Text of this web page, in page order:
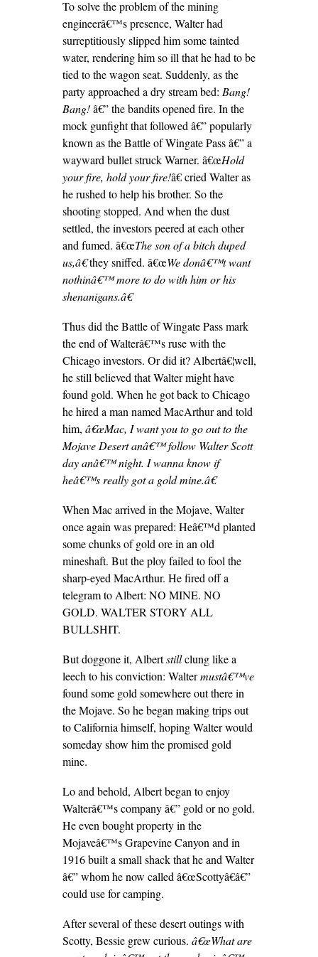
To solve the problem of the mining
engineerâ€™s presence, Walter had
surreptitiously slipped him some tainted
water, rendering him so ill that he had to be
tied to the wagon seat. Suddenly, as the
party approached a dry stream bed: Bang!
Bang!â€” the bandits opened fire. In the
mock gunfight that followed â€” popularly
known as the Battle of Wingate Pass â€” a
wayward bullet struck Warner. â€œHold
your fire, hold your fire!â€ cried Walter as
he rushed to help his brother. So the
shooting stopped. And when the dust
settled, the investors peered at each other
and fumed. â€œThe son of a bitch duped
us,â€they sniffed. â€œWe donâ€™t want
nothinâ€™ more to do with him or his
shenanigans.â€
Thus did the Battle of Wingate Pass mark
the end of Walterâ€™s ruse with the
Chicago investors. Or did it? Albertâ€¦well,
he still believed that Walter might have
found gold. When he got back to Chicago
he hired a man named MacArthur and told
him, â€œMac, I want you to go out to the
Mojave Desert anâ€™ follow Walter Scott
day anâ€™ night. I wanna know if
heâ€™s really got a gold mine.â€
When Mac arrived in the Mojave, Walter
once again was prepared: Heâ€™d planted
some chunks of gold ore in an old
mineshaft. But the ploy failed to fool the
sharp-eyed MacArthur. He fired off a
telegram to Albert: NO MINE. NO
GOLD. WALTER STORY ALL
BULLSHIT.
But doggone it, Albertstillclung like a
leech to his conviction: Waltermustâ€™ve
found some gold somewhere out there in
the Mojave. So he began making trips out
to California himself, hoping Walter would
someday show him the promised gold
mine.
Lo and behold, Albert began to enjoy
Walterâ€™s company â€” gold or no gold.
He even bought property in the
Mojaveâ€™s Grapevine Canyon and in
1916 built a small shack that he and Walter
â€” whom he now called â€œScottyâ€â€”
could use for camping.
After several of these desert outings with
Scotty, Bessie grew curious. â€œWhat are